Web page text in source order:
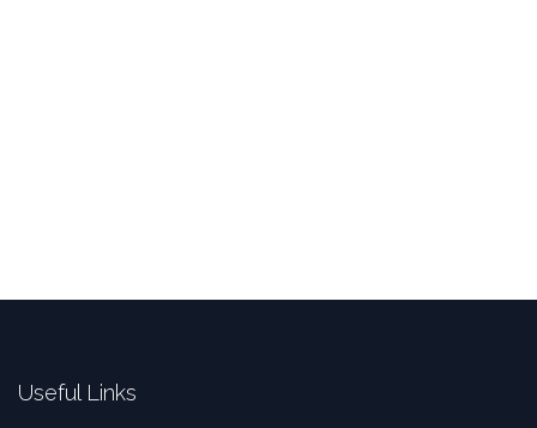
Useful Links